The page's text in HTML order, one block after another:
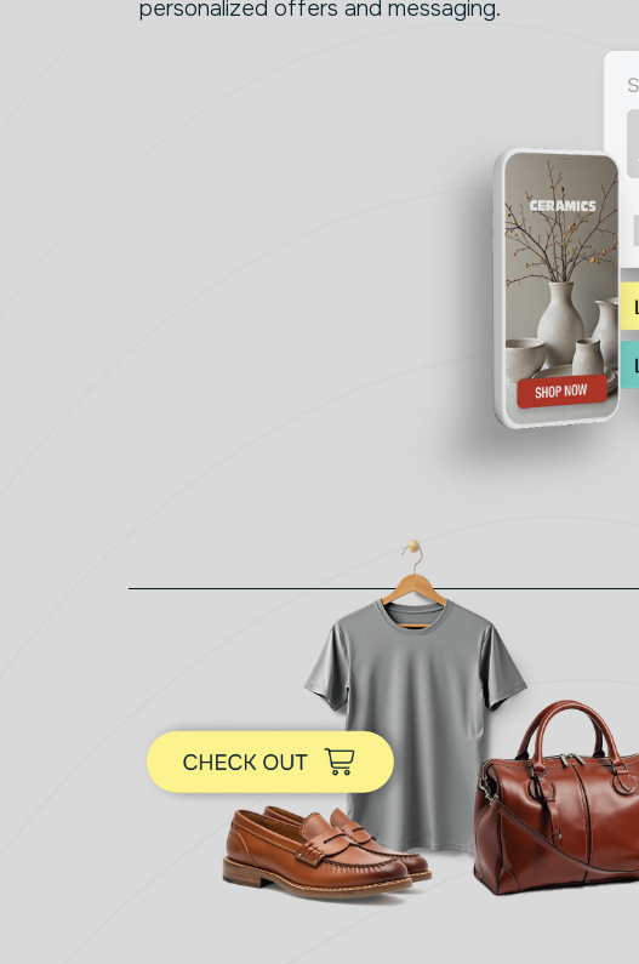
personalized offers and messaging.